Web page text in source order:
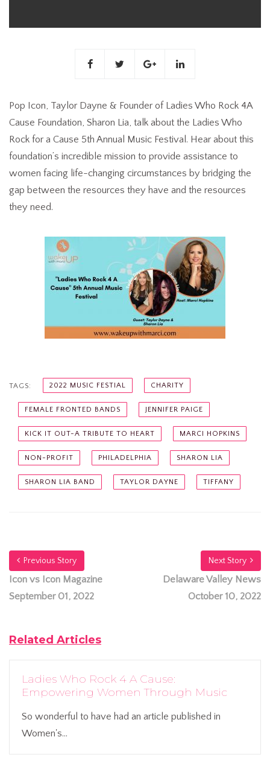
Pop Icon, Taylor Dayne & Founder of Ladies Who Rock 4A
Cause Foundation, Sharon Lia, talk about the Ladies Who
Rock for a Cause 5th Annual Music Festival. Hear about this
foundation’s incredible mission to provide assistance to
women facing life-changing circumstances by bridging the
gap between the resources they have and the resources
they need.
TAGS: 2022 MUSIC FESTIAL CHARITY
FEMALE FRONTED BANDS JENNIFER PAIGE
KICK IT OUT-A TRIBUTE TO HEART MARCI HOPKINS
NON-PROFIT PHILADELPHIA SHARON LIA
SHARON LIA BAND TAYLOR DAYNE TIFFANY
Previous Story
Icon vs Icon Magazine
September 01, 2022
Next Story
Delaware Valley News
October 10, 2022
Related Articles
Ladies Who Rock 4 A Cause:
Empowering Women Through Music
So wonderful to have had an article published in
Women's...